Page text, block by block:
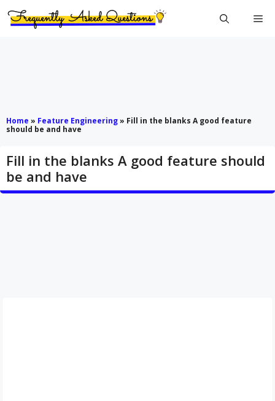
Home » Feature Engineering» Fill in the blanks A good feature
should be and have
Fill in the blanks A good feature should
be and have